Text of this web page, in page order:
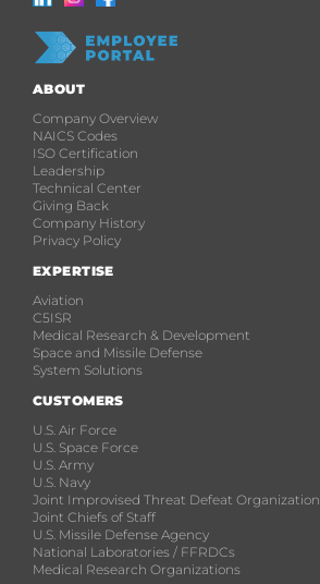
ABOUT
Company Overview
NAICS Codes
ISO Certification
Leadership
Technical Center
Giving Back
Company History
Privacy Policy
EXPERTISE
Aviation
C5ISR
Medical Research & Development
Space and Missile Defense
System Solutions
CUSTOMERS
U.S. Air Force
U.S. Space Force
U.S. Army
U.S. Navy
Joint Improvised Threat Defeat Organization
Joint Chiefs of Staff
U.S. Missile Defense Agency
National Laboratories / FFRDCs
Medical Research Organizations